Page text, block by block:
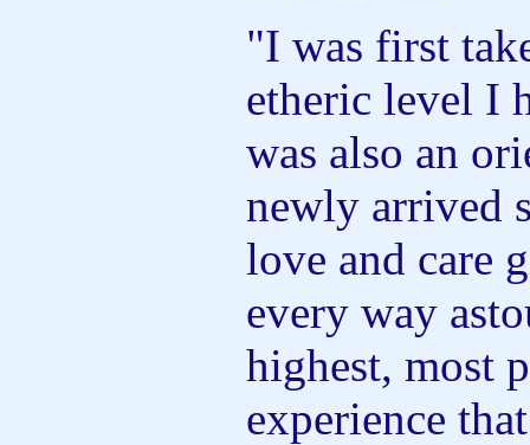
"I was first
etheric level I
was also an
newly arrived
love and care
every way
highest, most
experience